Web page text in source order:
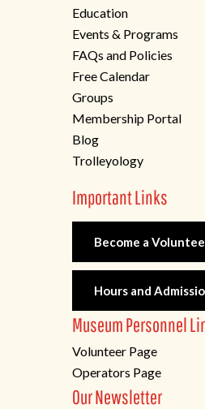
Education
Events & Programs
FAQs and Policies
Free Calendar
Groups
Membership Portal
Blog
Trolleyology
Important Links
Become a
Hours and
Museum Personnel
Volunteer Page
Operators Page
Our Newsletter